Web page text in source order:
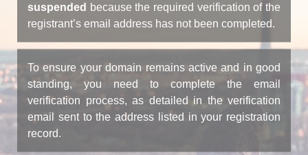
suspended because the required verification of the
registrant’s email address has not been completed.
To ensure your domain remains active and in good
standing, you need to complete the email
verification process, as detailed in the verification
email sent to the address listed in your registration
record.